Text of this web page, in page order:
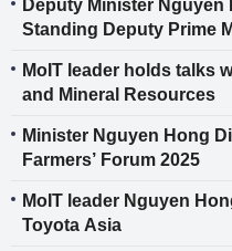
Deputy Minister
Standing Deputy Prime
Germany
MoIT leader holds talks
and Mineral Resources
Minister Nguyen Hong
Farmers’ Forum 2025
MoIT leader Nguyen
Toyota Asia